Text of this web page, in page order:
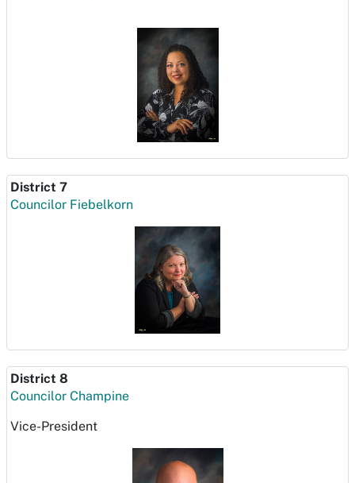
District 7
Councilor Fiebelkorn
District 8
Councilor Champine
Vice-President